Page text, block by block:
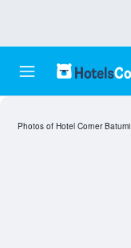
Photos of Hotel Corner Batumi